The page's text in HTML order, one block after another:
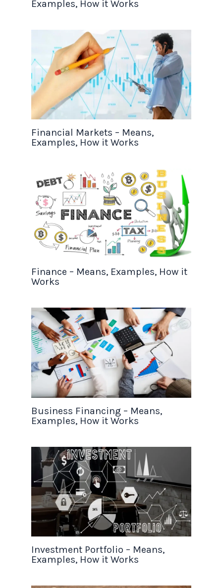
Examples, How it Works
Financial Markets – Means,
Examples, How it Works
Finance – Means, Examples, How it
Works
Business Financing – Means,
Examples, How it Works
Investment Portfolio – Means,
Examples, How it Works